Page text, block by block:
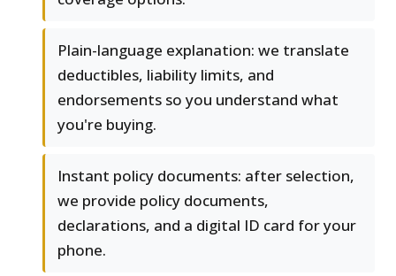
Plain-language explanation: we translate
deductibles, liability limits, and
endorsements so you understand what
you're buying.
Instant policy documents: after selection,
we provide policy documents,
declarations, and a digital ID card for your
phone.